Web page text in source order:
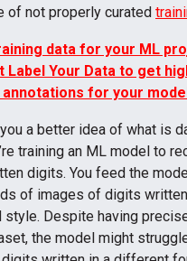
of not properly curated
data for your ML
Label Your Data to get
for your
a better idea of what is
training an ML model to
digits. You feed the
of images of digits
style. Despite having
the model might